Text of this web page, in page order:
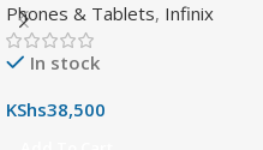
Display & 6000mAh Battery
Phones & Tablets, Infinix
In stock
KShs38,500